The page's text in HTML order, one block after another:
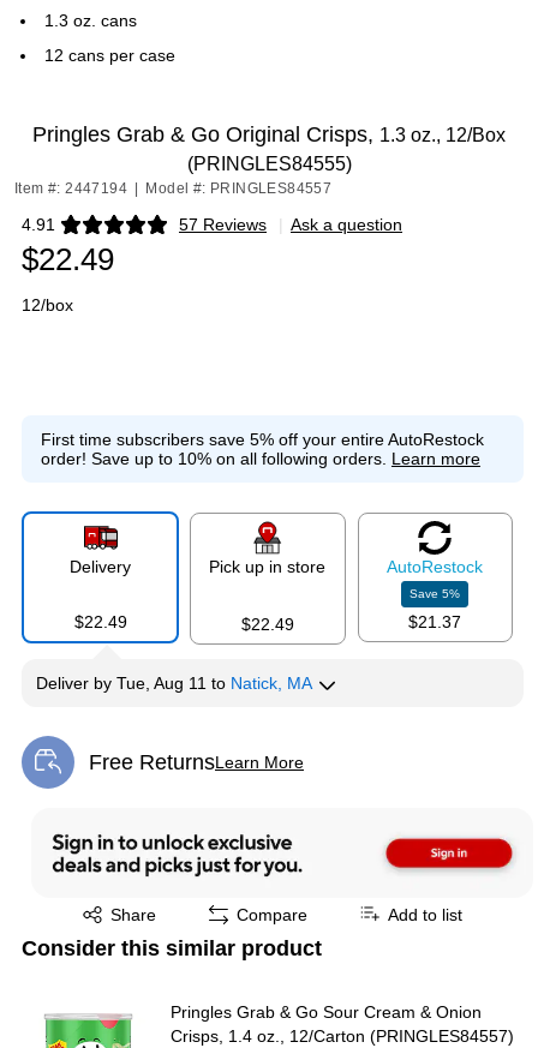
1.3 oz. cans
12 cans per case
Pringles Grab & Go Original Crisps, 1.3 oz., 12/Box
(PRINGLES84555)
Item #: 2447194 Model #: PRINGLES84557
4.91 57 Reviews
Exited tooltip | Ask a question
$22.49
12/box
First time subscribers save 5% off your entire AutoRestock
order! Save up to 10% on all following orders. Learn more
Delivery
$22.49
Pick up in store
$22.49
AutoRestock
Save5%
$21.37
Deliver by Tue, Aug 11 to Natick, MA
Free ReturnsLearn More
Exited tooltip
Share
Exited tooltip Compare Add to list
Consider this similar product
Pringles Grab & Go Sour Cream & Onion
Crisps, 1.4 oz., 12/Carton (PRINGLES84557)